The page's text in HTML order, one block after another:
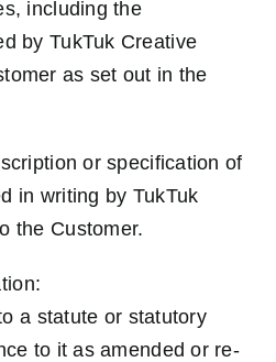
including the
by TukTuk Creative
as set out in the
or specification of
in writing by TukTuk
the Customer.
statute or statutory
to it as amended or re-